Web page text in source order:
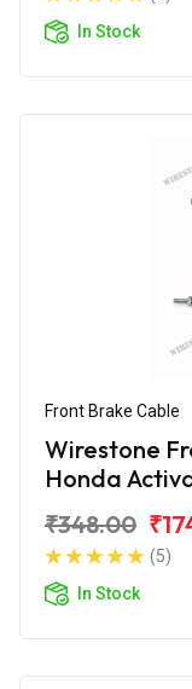
In Stock
Front Brake Cable
Wirestone
Honda
₹348.00
(5)
In Stock